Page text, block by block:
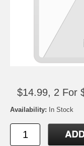
$14.99, 2 For
Availability: In Stock